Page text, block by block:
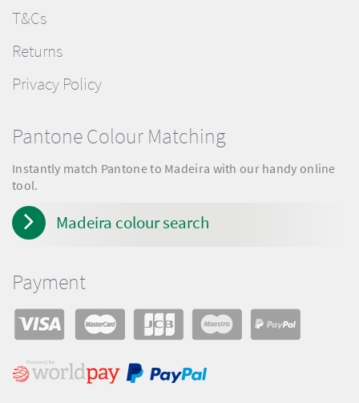
T&Cs
Returns
Privacy Policy
Pantone Colour Matching
Instantly match Pantone to Madeira with our handy online
tool.
Madeira colour search
Payment